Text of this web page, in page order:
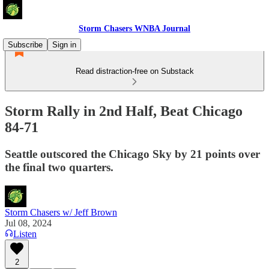
Storm Chasers WNBA Journal
Subscribe
Sign in
Read distraction-free on Substack
Storm Rally in 2nd Half, Beat Chicago
84-71
Seattle outscored the Chicago Sky by 21 points over
the final two quarters.
Storm Chasers w/ Jeff Brown
Jul 08, 2024
Listen
2